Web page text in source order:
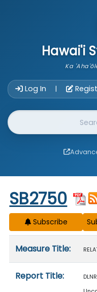
Hawai'i
Ka
Log In |
Website Search
Start of measure
SB2750
Subscribe
Measure Title:
Report Title: